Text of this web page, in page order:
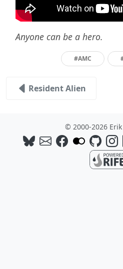
Anyone can be a hero.
#AMC
Resident Alien
© 2000-2026